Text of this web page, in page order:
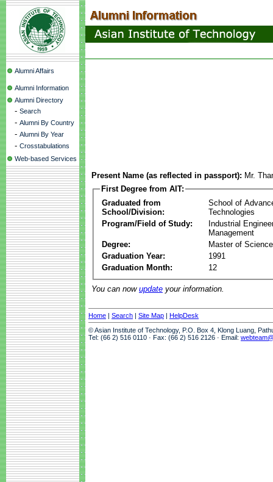
Alumni Affairs
Alumni Information
Alumni Directory
- Search
- Alumni By Country
- Alumni By Year
- Crosstabulations
Web-based Services
Present Name (as reflected in passport): Mr.
First Degree from AIT:
Graduated from
School/Division:
School of
Technologies
Program/Field of Study:
Industrial
Management
Degree:
Master of Science
Graduation Year:
1991
Graduation Month:
12
You can now update your information.
Home | Search | Site Map | HelpDesk
© Asian Institute of Technology, P.O. Box 4, Klong Luang,
Tel: (66 2) 516 0110 · Fax: (66 2) 516 2126 · Email: